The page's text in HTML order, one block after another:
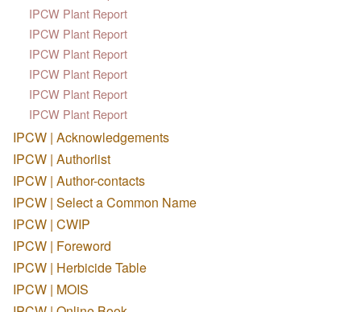
IPCW Plant Report
IPCW Plant Report
IPCW Plant Report
IPCW Plant Report
IPCW Plant Report
IPCW Plant Report
IPCW | Acknowledgements
IPCW | Authorlist
IPCW | Author-contacts
IPCW | Select a Common Name
IPCW | CWIP
IPCW | Foreword
IPCW | Herbicide Table
IPCW | MOIS